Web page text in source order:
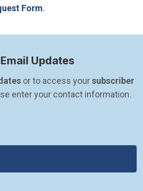
Form.
Updates
or to access your subscriber
enter your contact information.
WINDOW)